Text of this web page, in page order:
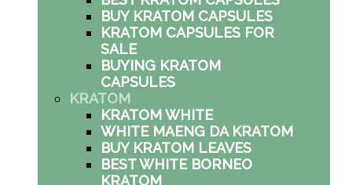
BUY KRATOM CAPSULES
KRATOM CAPSULES FOR
SALE
BUYING KRATOM
CAPSULES
KRATOM
KRATOM WHITE
WHITE MAENG DA KRATOM
BUY KRATOM LEAVES
BEST WHITE BORNEO
KRATOM